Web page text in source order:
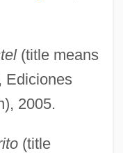
(title means
Ediciones
2005.
(title